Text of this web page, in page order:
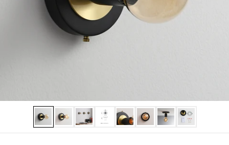
Show slide 1Show slide 2Show slide 3Show slide 4Show slide 5Show slide 6Show slide 7Show slide 8